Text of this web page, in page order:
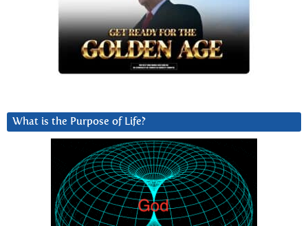
What is the Purpose of Life?